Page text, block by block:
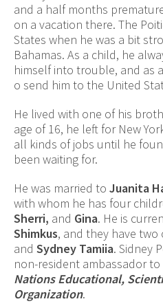
and a half months
on a vacation there. The
States when he was a bit
Bahamas. As a child, he
himself into trouble, and as
o send him to the United
He lived with one of his
age of 16, he left for New
all kinds of jobs until he
been waiting for.
He was married to Juanita
with whom he has four
Sherri, and Gina. He is
Shimkus, and they have
and Sydney Tamiia. Sidney
non-resident ambassador
Nations Educational,
Organization.